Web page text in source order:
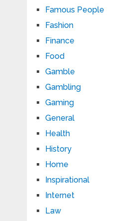
Famous People
Fashion
Finance
Food
Gamble
Gambling
Gaming
General
Health
History
Home
Inspirational
Internet
Law